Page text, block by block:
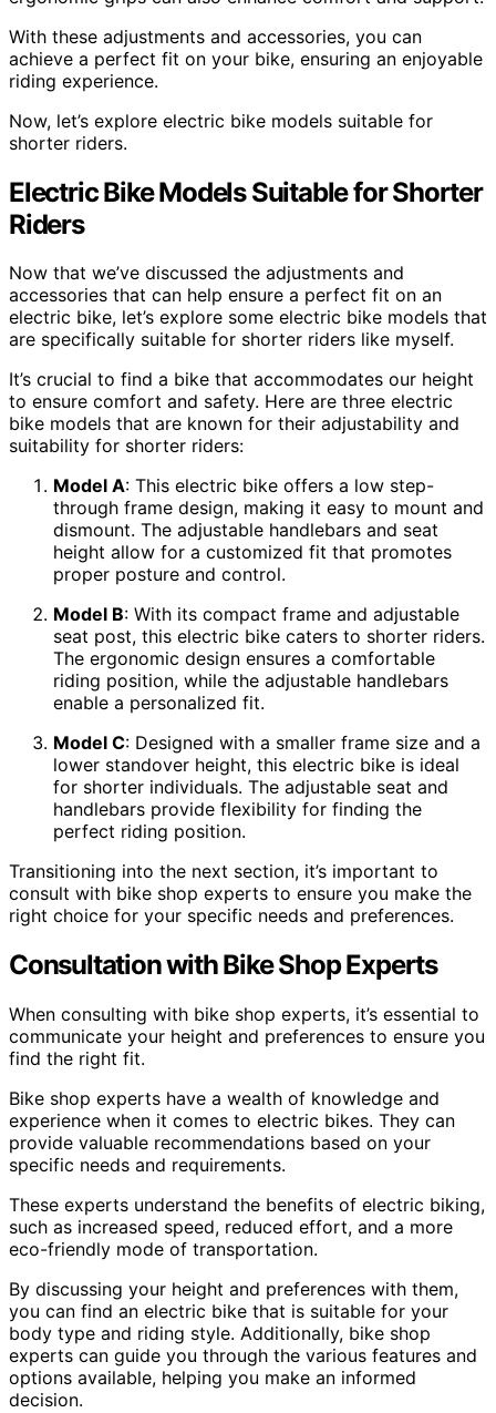
With these adjustments and accessories, you can
achieve a perfect fit on your bike, ensuring an enjoyable
riding experience.
Now, let’s explore electric bike models suitable for
shorter riders.
Electric Bike Models Suitable for Shorter
Riders
Now that we’ve discussed the adjustments and
accessories that can help ensure a perfect fit on an
electric bike, let’s explore some electric bike models that
are specifically suitable for shorter riders like myself.
It’s crucial to find a bike that accommodates our height
to ensure comfort and safety. Here are three electric
bike models that are known for their adjustability and
suitability for shorter riders:
Model A: This electric bike offers a low step-
through frame design, making it easy to mount and
dismount. The adjustable handlebars and seat
height allow for a customized fit that promotes
proper posture and control.
Model B: With its compact frame and adjustable
seat post, this electric bike caters to shorter riders.
The ergonomic design ensures a comfortable
riding position, while the adjustable handlebars
enable a personalized fit.
Model C: Designed with a smaller frame size and a
lower standover height, this electric bike is ideal
for shorter individuals. The adjustable seat and
handlebars provide flexibility for finding the
perfect riding position.
Transitioning into the next section, it’s important to
consult with bike shop experts to ensure you make the
right choice for your specific needs and preferences.
Consultation with Bike Shop Experts
When consulting with bike shop experts, it’s essential to
communicate your height and preferences to ensure you
find the right fit.
Bike shop experts have a wealth of knowledge and
experience when it comes to electric bikes. They can
provide valuable recommendations based on your
specific needs and requirements.
These experts understand the benefits of electric biking,
such as increased speed, reduced effort, and a more
eco-friendly mode of transportation.
By discussing your height and preferences with them,
you can find an electric bike that is suitable for your
body type and riding style. Additionally, bike shop
experts can guide you through the various features and
options available, helping you make an informed
decision.